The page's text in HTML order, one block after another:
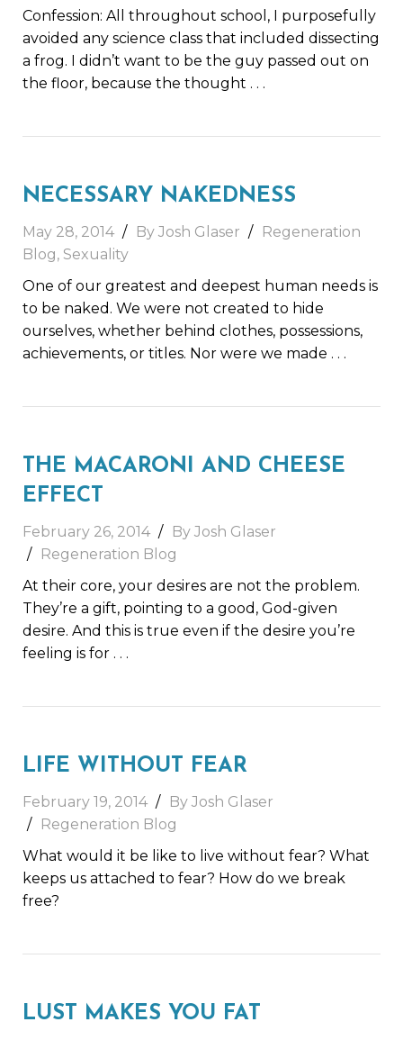
Confession: All throughout school, I purposefully
avoided any science class that included dissecting
a frog. I didn’t want to be the guy passed out on
the floor, because the thought . . .
NECESSARY NAKEDNESS
May 28, 2014 By Josh Glaser
Regeneration
Blog, Sexuality
One of our greatest and deepest human needs is
to be naked. We were not created to hide
ourselves, whether behind clothes, possessions,
achievements, or titles. Nor were we made . . .
THE MACARONI AND CHEESE
EFFECT
February 26, 2014
By Josh Glaser
Regeneration Blog
At their core, your desires are not the problem.
They’re a gift, pointing to a good, God-given
desire. And this is true even if the desire you’re
feeling is for . . .
LIFE WITHOUT FEAR
February 19, 2014
By Josh Glaser
Regeneration Blog
What would it be like to live without fear? What
keeps us attached to fear? How do we break
free?
LUST MAKES YOU FAT